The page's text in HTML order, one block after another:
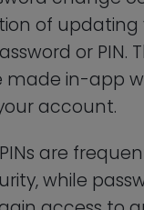
digits, and
users to
“PIN.” This
else
higher.
six digits with
account, so